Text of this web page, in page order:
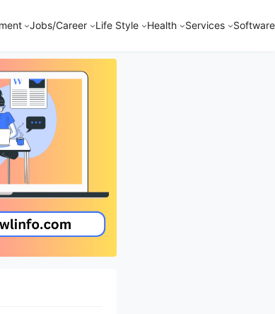
Jobs/Career Life Style Health Services Software